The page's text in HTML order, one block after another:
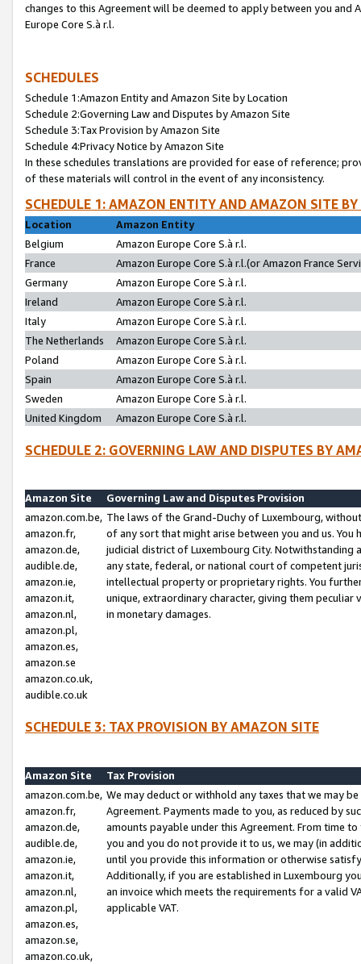
changes to this Agreement will be deemed to apply between you and
Europe Core S.à r.l.
SCHEDULES
Schedule 1:Amazon Entity and Amazon Site by Location
Schedule 2:Governing Law and Disputes by Amazon Site
Schedule 3:Tax Provision by Amazon Site
Schedule 4:Privacy Notice by Amazon Site
In these schedules translations are provided for ease of reference;
of these materials will control in the event of any inconsistency.
SCHEDULE 1: AMAZON ENTITY AND AMAZON SITE
Location
Amazon Entity
Belgium
Amazon Europe Core S.à r.l.
France
Amazon Europe Core S.à r.l.(or Amazon France
Germany
Amazon Europe Core S.à r.l.
Ireland
Amazon Europe Core S.à r.l.
Italy
Amazon Europe Core S.à r.l.
The Netherlands
Amazon Europe Core S.à r.l.
Poland
Amazon Europe Core S.à r.l.
Spain
Amazon Europe Core S.à r.l.
Sweden
Amazon Europe Core S.à r.l.
United Kingdom
Amazon Europe Core S.à r.l.
SCHEDULE 2: GOVERNING LAW AND DISPUTES BY
Amazon Site
Governing Law and Disputes Provision
amazon.com.be,
amazon.fr,
amazon.de,
audible.de,
amazon.ie,
amazon.it,
amazon.nl,
amazon.pl,
amazon.es,
amazon.se
amazon.co.uk,
audible.co.uk
The laws of the Grand-Duchy of Luxembourg,
of any sort that might arise between you and us.
judicial district of Luxembourg City. Notwithstanding
any state, federal, or national court of competent
intellectual property or proprietary rights. You
unique, extraordinary character, giving them
in monetary damages.
SCHEDULE 3: TAX PROVISION BY AMAZON SITE
Amazon Site
Tax Provision
amazon.com.be,
amazon.fr,
amazon.de,
audible.de,
amazon.ie,
amazon.it,
amazon.nl,
amazon.pl,
amazon.es,
amazon.se,
amazon.co.uk,
We may deduct or withhold any taxes that we may
Agreement. Payments made to you, as reduced by
amounts payable under this Agreement. From time
you and you do not provide it to us, we may (in
until you provide this information or otherwise
Additionally, if you are established in Luxembourg
an invoice which meets the requirements for a valid
applicable VAT.